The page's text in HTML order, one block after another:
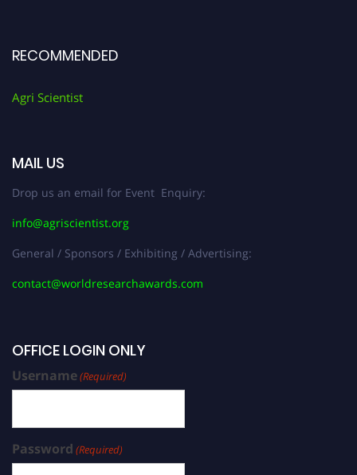
RECOMMENDED
Agri Scientist
MAIL US
Drop us an email for Event Enquiry:
info@agriscientist.org
General / Sponsors / Exhibiting / Advertising:
contact@worldresearchawards.com
OFFICE LOGIN ONLY
Username(Required)
Password (Required)